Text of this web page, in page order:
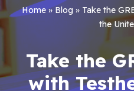
Home»Blog » Take the
the
Take the
with